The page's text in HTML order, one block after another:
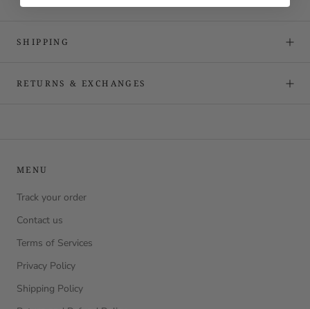
SHIPPING
RETURNS & EXCHANGES
MENU
Track your order
Contact us
Terms of Services
Privacy Policy
Shipping Policy